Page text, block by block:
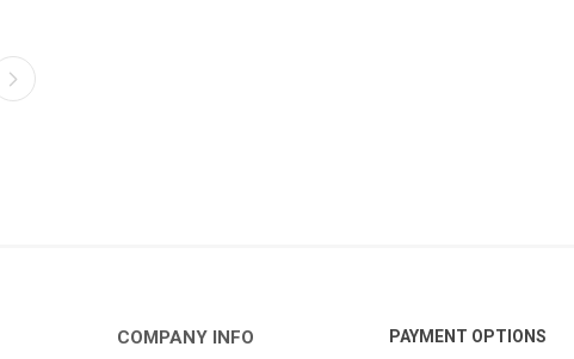
COMPANY INFO PAYMENT OPTIONS